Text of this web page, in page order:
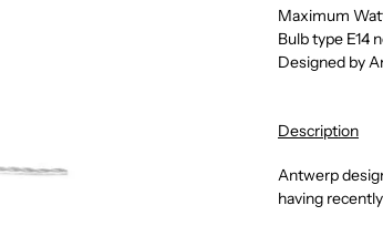
Maximum
Bulb type E14
Designed by
Description
Antwerp
having